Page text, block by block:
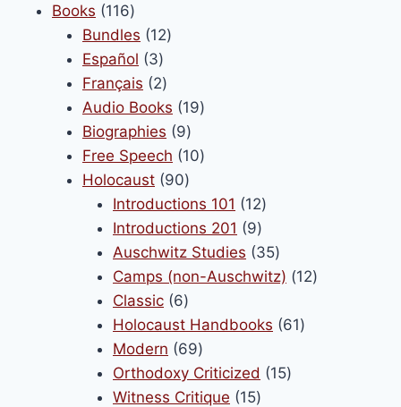
Books 116116
products
Bundles 1212
Español 33
products
Français 22
products
Audio Books 1919
Biographies 99
products
Free Speech 1010
Holocaust 9090
products
Introductions 101 1212
products
Introductions 201 99
products
Auschwitz Studies 3535
products
Camps (non-Auschwitz) 1212
Classic 66
products
Holocaust Handbooks 6161
Modern 6969
products
Orthodoxy Criticized 1515
Witness Critique 1515